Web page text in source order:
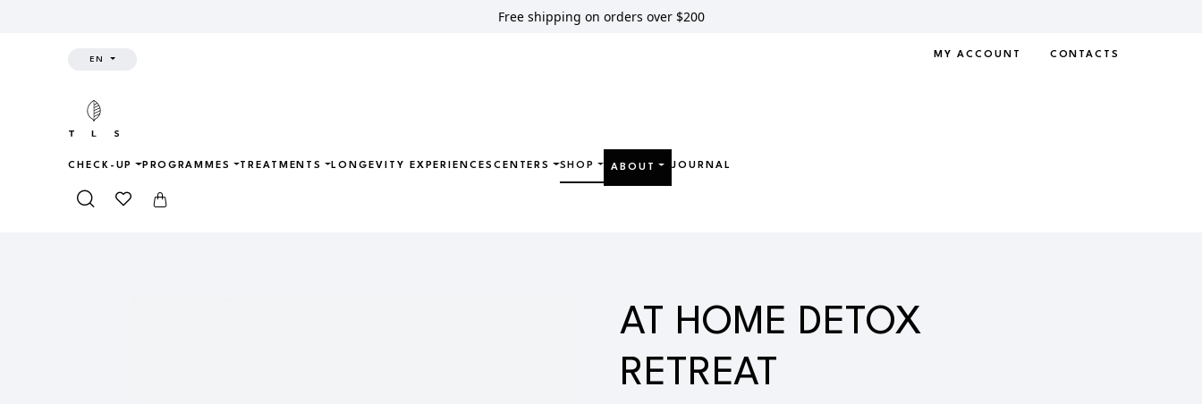
Free shipping on orders over $200
EN MY ACCOUNT CONTACTS
CHECK-UP PROGRAMMES TREATMENTS LONGEVITY EXPERIENCES CENTERS SHOP ABOUT JOURNAL
Home
AT HOME DETOX
RETREAT